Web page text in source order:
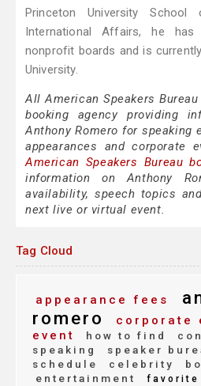
Princeton University
International Affairs, he
nonprofit boards and is
University.
All American Speakers
booking agency providing
Anthony Romero for speaking
appearances and corporate
American Speakers Bureau
information on Anthony
availability, speech topics
next live or virtual event.
Tag Cloud
appearance fees
romero
corporate
event
how to find
speaking
speaker
schedule
celebrity
entertainment
favorite